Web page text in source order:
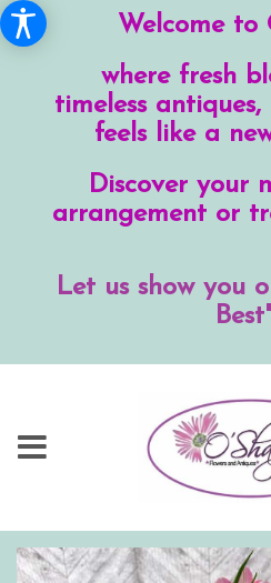
Welcome to
where fresh
timeless
feels like a
Discover your
arrangement or
Let us show you